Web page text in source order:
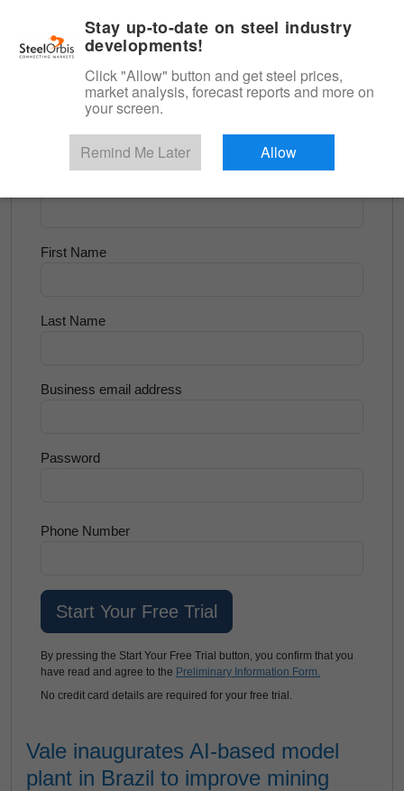
Latest Steel News
Try for Free
First Name
Last Name
Business email address
Password
Phone Number
By pressing the Start Your Free Trial button, you confirm that you
have read and agree to the Preliminary Information Form.
No credit card details are required for your free trial.
Vale inaugurates AI-based model
plant in Brazil to improve mining
Stay up-to-date on steel industry
developments!
Click "Allow" button and get steel prices,
market analysis, forecast reports and more on
your screen.
Remind Me Later Allow